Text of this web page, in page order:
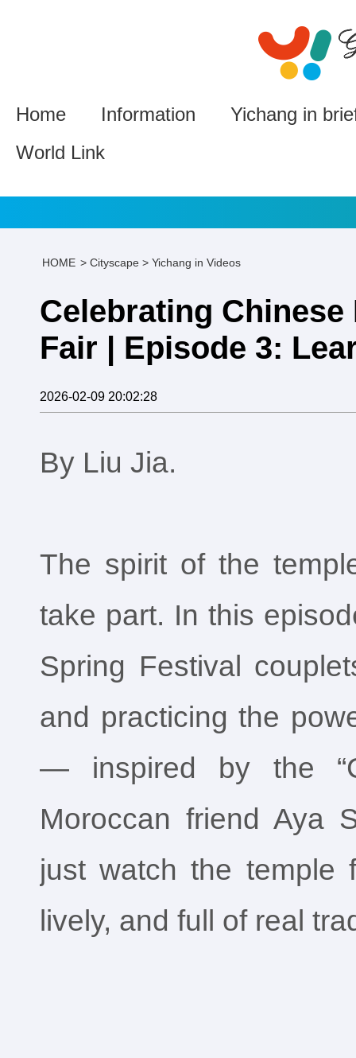
Home Information
Yichang in
World Link
HOME > Cityscape > Yichang in Videos
Celebrating Chinese
Fair | Episode 3:
2026-02-09 20:02:28
By Liu Jia.
The spirit of the
take part. In this
Spring Festival
and practicing the
— inspired by the
Moroccan friend Aya
just watch the
lively, and full of real